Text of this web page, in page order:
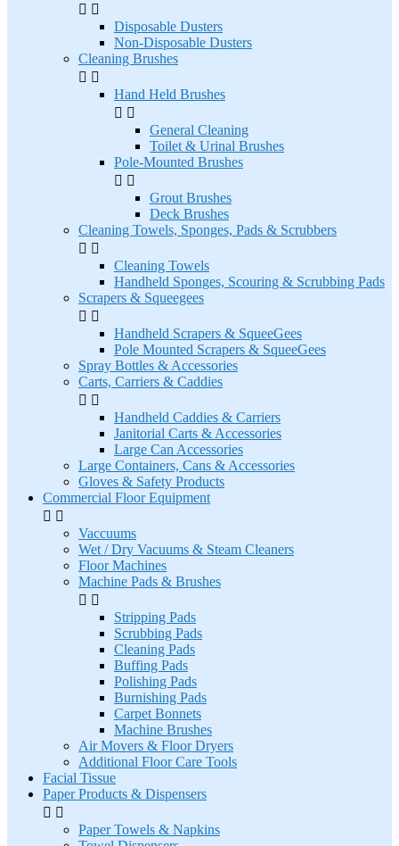
 
Disposable Dusters
Non-Disposable Dusters
Cleaning Brushes
 
Hand Held Brushes
 
General Cleaning
Toilet & Urinal Brushes
Pole-Mounted Brushes
 
Grout Brushes
Deck Brushes
Cleaning Towels, Sponges, Pads & Scrubbers
 
Cleaning Towels
Handheld Sponges, Scouring & Scrubbing Pads
Scrapers & Squeegees
 
Handheld Scrapers & SqueeGees
Pole Mounted Scrapers & SqueeGees
Spray Bottles & Accessories
Carts, Carriers & Caddies
 
Handheld Caddies & Carriers
Janitorial Carts & Accessories
Large Can Accessories
Large Containers, Cans & Accessories
Gloves & Safety Products
Commercial Floor Equipment
 
Vaccuums
Wet / Dry Vacuums & Steam Cleaners
Floor Machines
Machine Pads & Brushes
 
Stripping Pads
Scrubbing Pads
Cleaning Pads
Buffing Pads
Polishing Pads
Burnishing Pads
Carpet Bonnets
Machine Brushes
Air Movers & Floor Dryers
Additional Floor Care Tools
Facial Tissue
Paper Products & Dispensers
 
Paper Towels & Napkins